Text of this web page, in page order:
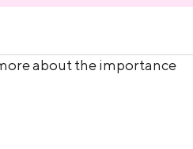
about the importance